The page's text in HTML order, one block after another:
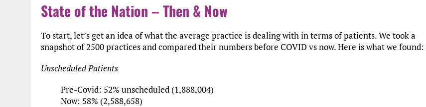
State of the Nation – Then & Now
To start, let’s get an idea of what the average practice is dealing with in terms of patients. We took a
snapshot of 2500 practices and compared their numbers before COVID vs now. Here is what we found:
Unscheduled Patients
Pre-Covid: 52% unscheduled (1,888,004)
Now: 58% (2,588,658)